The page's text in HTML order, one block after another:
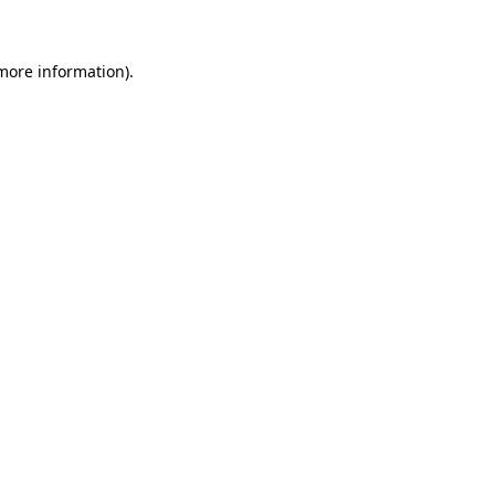
information).